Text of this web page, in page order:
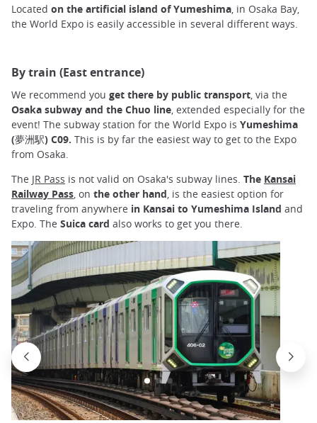
Located on the artificial island of Yumeshima, in Osaka Bay,
the World Expo is easily accessible in several different ways.
By train (East entrance)
We recommend you get there by public transport, via the
Osaka subway and the Chuo line, extended especially for the
event! The subway station for the World Expo is Yumeshima
(夢洲駅) C09. This is by far the easiest way to get to the Expo
from Osaka.
The JR Pass is not valid on Osaka's subway lines. The Kansai
Railway Pass, on the other hand, is the easiest option for
traveling from anywhere in Kansai to Yumeshima Island and
Expo. The Suica card also works to get you there.